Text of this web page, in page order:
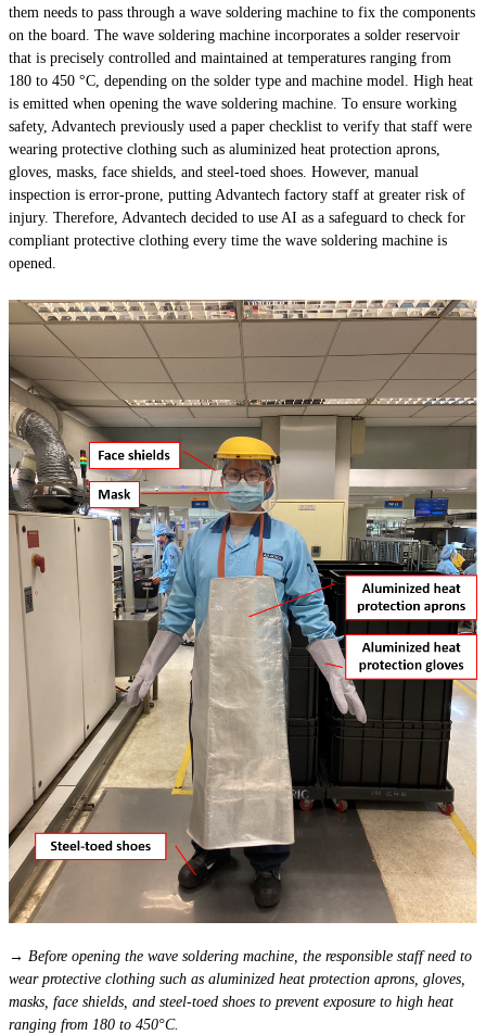
them needs to pass through a wave soldering machine to fix the components
on the board. The wave soldering machine incorporates a solder reservoir
that is precisely controlled and maintained at temperatures ranging from
180 to 450 °C, depending on the solder type and machine model. High heat
is emitted when opening the wave soldering machine. To ensure working
safety, Advantech previously used a paper checklist to verify that staff were
wearing protective clothing such as aluminized heat protection aprons,
gloves, masks, face shields, and steel-toed shoes. However, manual
inspection is error-prone, putting Advantech factory staff at greater risk of
injury. Therefore, Advantech decided to use AI as a safeguard to check for
compliant protective clothing every time the wave soldering machine is
opened.
→ Before opening the wave soldering machine, the responsible staff need to
wear protective clothing such as aluminized heat protection aprons, gloves,
masks, face shields, and steel-toed shoes to prevent exposure to high heat
ranging from 180 to 450°C.